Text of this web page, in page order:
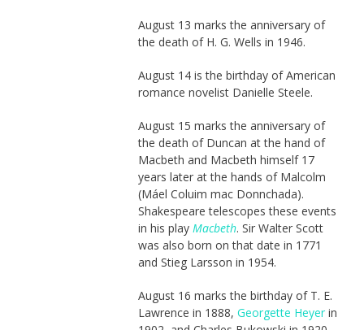
August 13 marks the anniversary of
the death of H. G. Wells in 1946.
August 14 is the birthday of American
romance novelist Danielle Steele.
August 15 marks the anniversary of
the death of Duncan at the hand of
Macbeth and Macbeth himself 17
years later at the hands of Malcolm
(Máel Coluim mac Donnchada).
Shakespeare telescopes these events
in his play Macbeth. Sir Walter Scott
was also born on that date in 1771
and Stieg Larsson in 1954.
August 16 marks the birthday of T. E.
Lawrence in 1888, Georgette Heyerin